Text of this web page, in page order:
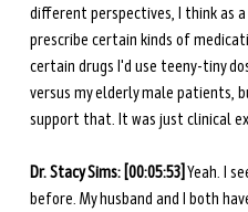
different perspectives, I think as
prescribe certain kinds of
certain drugs I'd use teeny-tiny
versus my elderly male patients,
support that. It was just clinical
Dr. Stacy Sims: [00:05:53] Yeah. I
before. My husband and I both